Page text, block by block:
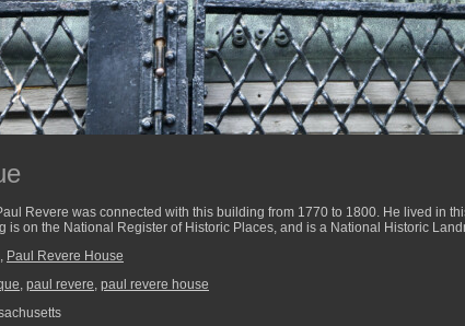
Revere was connected with this building from 1770 to 1800. He lived in
is on the National Register of Historic Places, and is a National Historic
, Paul Revere House
, paul revere, paul revere house